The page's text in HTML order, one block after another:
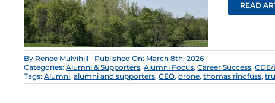
READ
By Renee Mulvihill
Published On: March 8th, 2026
Categories:Alumni & Supporters,Alumni Focus,Career Success,CDE/
Tags:Alumni,alumni and supporters,CEO,drone,thomas rindfuss,